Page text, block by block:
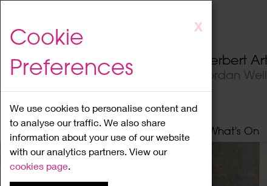
to
content
X
Cookie
Preferences
We use cookies to personalise content and
to analyse our traffic. We also share
information about your use of our website
with our analytics partners. View our
cookies page.
Herbert
Jordan
Home About What's On